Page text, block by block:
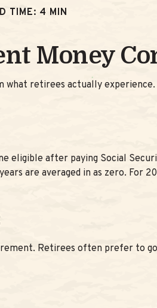
TIME: 4 MIN
Money
retirees actually
after paying Social
are averaged in as zero. For
Retirees often prefer to